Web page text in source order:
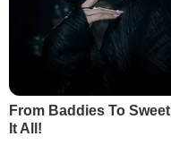
From Baddies To
It All!